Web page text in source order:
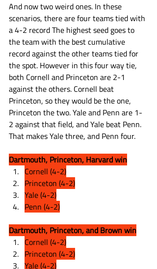
And now two weird ones. In these
scenarios, there are four teams tied with
a 4-2 record The highest seed goes to
the team with the best cumulative
record against the other teams tied for
the spot. However in this four way tie,
both Cornell and Princeton are 2-1
against the others. Cornell beat
Princeton, so they would be the one,
Princeton the two. Yale and Penn are 1-
2 against that field, and Yale beat Penn.
That makes Yale three, and Penn four.
Dartmouth, Princeton, Harvard win
Cornell (4-2)
Princeton (4-2)
Yale (4-2)
Penn (4-2)
Dartmouth, Princeton, and Brown win
Cornell (4-2)
Princeton (4-2)
Yale (4-2)